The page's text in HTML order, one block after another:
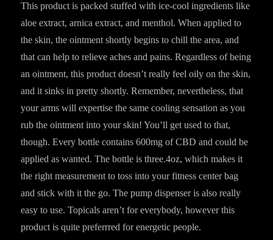
This product is packed stuffed with ice-cool ingredients like
aloe extract, arnica extract, and menthol. When applied to
the skin, the ointment shortly begins to chill the area, and
that can help to relieve aches and pains. Regardless of being
an ointment, this product doesn’t really feel oily on the skin,
and it sinks in pretty shortly. Remember, nevertheless, that
your arms will expertise the same cooling sensation as you
rub the ointment into your skin! You’ll get used to that,
though. Every bottle contains 600mg of CBD and could be
applied as wanted. The bottle is three.4oz, which makes it
the right measurement to toss into your fitness center bag
and stick with it the go. The pump dispenser is also really
easy to use. Topicals aren’t for everybody, however this
product is quite preferrred for energetic people.